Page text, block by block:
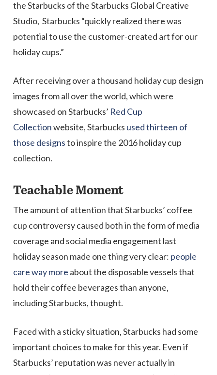
the Starbucks of the Starbucks Global Creative
Studio, Starbucks “quickly realized there was
potential to use the customer-created art for our
holiday cups.”
After receiving over a thousand holiday cup design
images from all over the world, which were
showcased on Starbucks’ Red Cup
Collectionwebsite, Starbucks used thirteen of
those designsto inspire the 2016 holiday cup
collection.
Teachable Moment
The amount of attention that Starbucks’ coffee
cup controversy caused both in the form of media
coverage and social media engagement last
holiday season made one thing very clear: people
care way more about the disposable vessels that
hold their coffee beverages than anyone,
including Starbucks, thought.
Faced with a sticky situation, Starbucks had some
important choices to make for this year. Even if
Starbucks’ reputation was never actually in